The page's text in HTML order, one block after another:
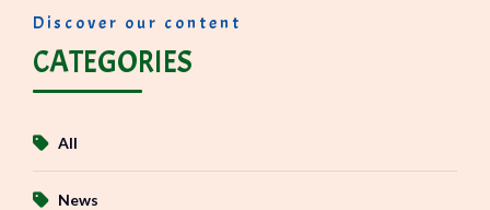
Discover our content
CATEGORIES
All
News